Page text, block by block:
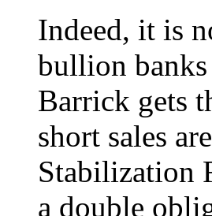
Indeed, it is
bullion banks
Barrick gets
short sales
Stabilization
a double